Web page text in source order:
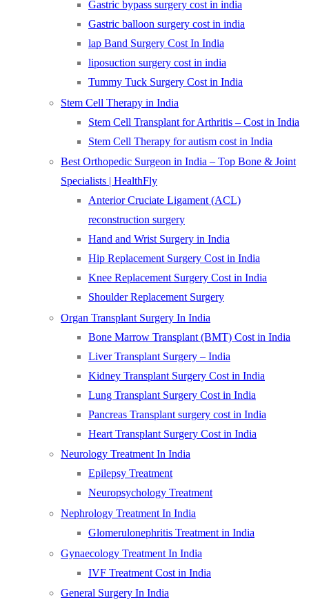
Gastric bypass surgery cost in india
Gastric balloon surgery cost in india
lap Band Surgery Cost In India
liposuction surgery cost in india
Tummy Tuck Surgery Cost in India
Stem Cell Therapy in India
Stem Cell Transplant for Arthritis – Cost in India
Stem Cell Therapy for autism cost in India
Best Orthopedic Surgeon in India – Top Bone & Joint
Specialists | HealthFly
Anterior Cruciate Ligament (ACL)
reconstruction surgery
Hand and Wrist Surgery in India
Hip Replacement Surgery Cost in India
Knee Replacement Surgery Cost in India
Shoulder Replacement Surgery
Organ Transplant Surgery In India
Bone Marrow Transplant (BMT) Cost in India
Liver Transplant Surgery – India
Kidney Transplant Surgery Cost in India
Lung Transplant Surgery Cost in India
Pancreas Transplant surgery cost in India
Heart Transplant Surgery Cost in India
Neurology Treatment In India
Epilepsy Treatment
Neuropsychology Treatment
Nephrology Treatment In India
Glomerulonephritis Treatment in India
Gynaecology Treatment In India
IVF Treatment Cost in India
General Surgery In India